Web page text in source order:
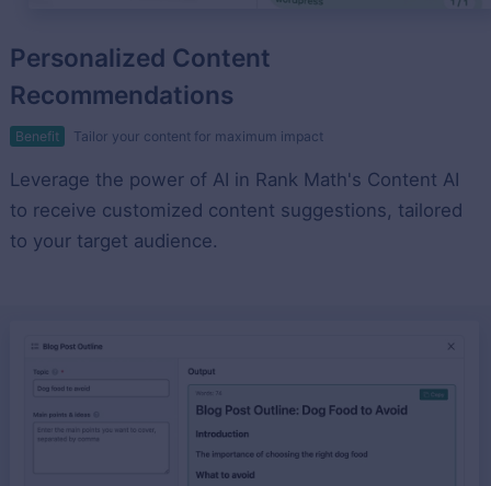
Personalized Content
Recommendations
Benefit Tailor your content for maximum impact
Leverage the power of AI in Rank Math's Content AI
to receive customized content suggestions, tailored
to your target audience.